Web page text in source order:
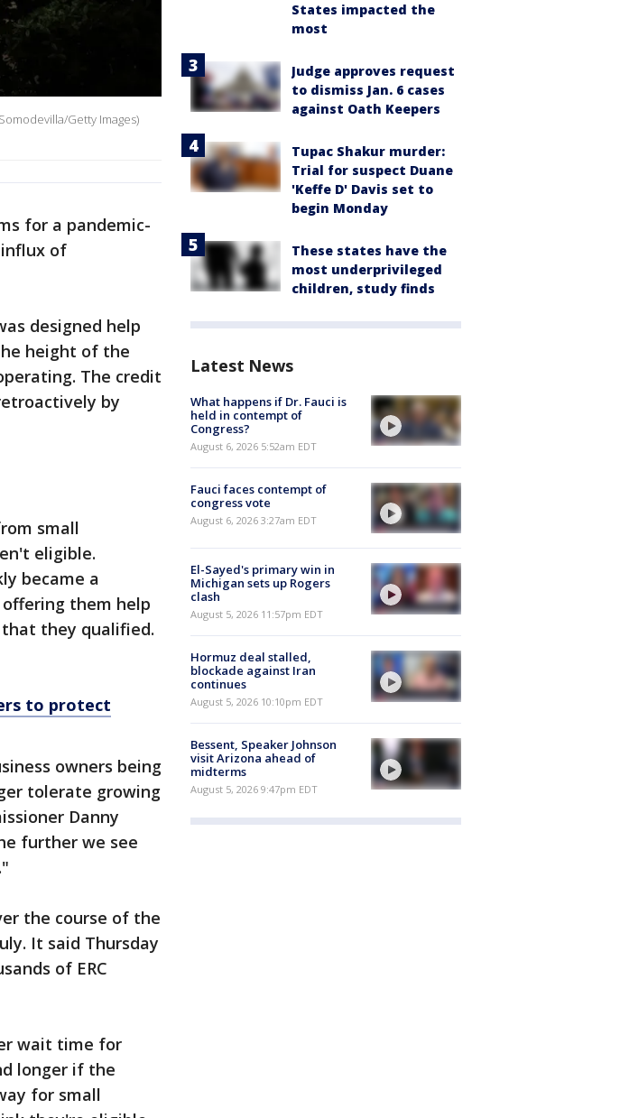
Getty Images)
for a pandemic-
of
designed help
height of the
The credit
by
small
eligible.
became a
them help
they qualified.
to protect
owners being
tolerate growing
Danny
further we see
the course of the
It said Thursday
of ERC
wait time for
longer if the
for small
States impacted the
most
Judge approves request
to dismiss Jan. 6 cases
against Oath Keepers
Tupac Shakur murder:
Trial for suspect Duane
'Keffe D' Davis set to
begin Monday
These states have the
most underprivileged
children, study finds
Latest News
What happens if Dr. Fauci is
held in contempt of
Congress?
August 6, 2026 5:52am EDT
Fauci faces contempt of
congress vote
August 6, 2026 3:27am EDT
El-Sayed's primary win in
Michigan sets up Rogers
clash
August 5, 2026 11:57pm EDT
Hormuz deal stalled,
blockade against Iran
continues
August 5, 2026 10:10pm EDT
Bessent, Speaker Johnson
visit Arizona ahead of
midterms
August 5, 2026 9:47pm EDT